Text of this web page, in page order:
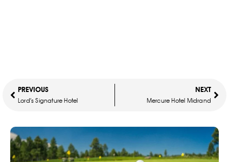
PREVIOUS
Lord’s Signature Hotel
NEXT
Mercure Hotel Midrand